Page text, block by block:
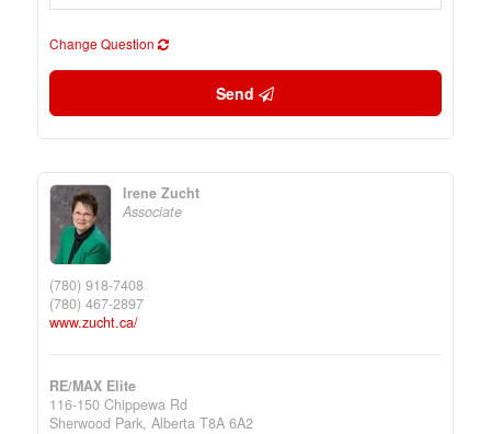
Change Question
Send
Irene Zucht
Associate
(780) 918-7408
(780) 467-2897
www.zucht.ca/
RE/MAX Elite
116-150 Chippewa Rd
Sherwood Park, Alberta T8A 6A2